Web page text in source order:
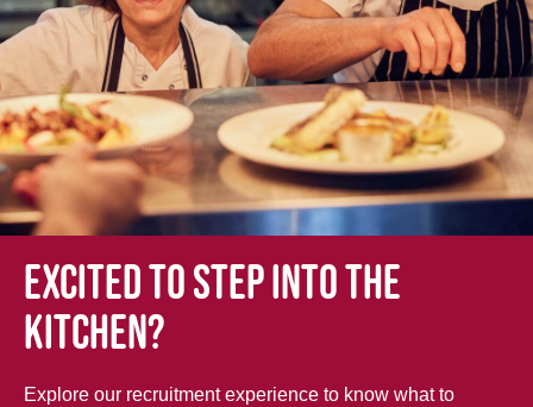
Excited to step into the
kitchen?
Explore our recruitment experience to know what to